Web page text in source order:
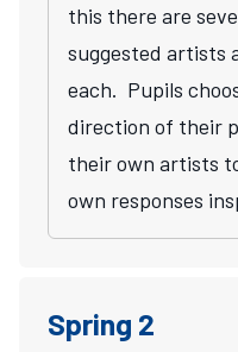
this there are
suggested artists
each. Pupils
direction of their
their own artists
own responses
Spring 2